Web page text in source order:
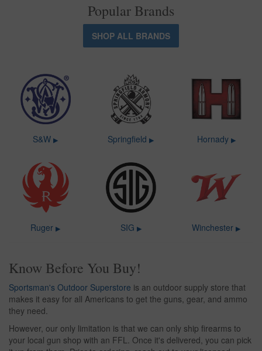
Popular Brands
SHOP ALL BRANDS
S&W▶ Springfield▶ Hornady ▶
Ruger▶ SIG ▶ Winchester▶
Know Before You Buy!
Sportsman's Outdoor Superstore is an outdoor supply store that
makes it easy for all Americans to get the guns, gear, and ammo
they need.
However, our only limitation is that we can only ship firearms to
your local gun shop with an FFL. Once it's delivered, you can pick